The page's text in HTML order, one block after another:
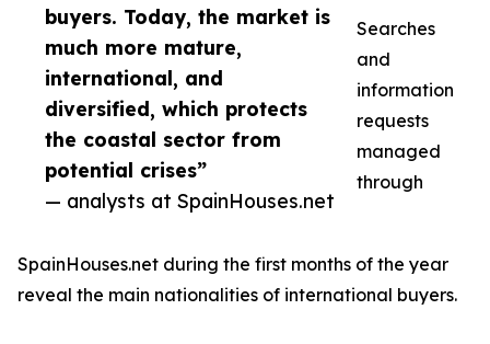
buyers. Today, the market is
much more mature,
international, and
diversified, which protects
the coastal sector from
potential crises”
— analysts at SpainHouses.net
Searches
and
information
requests
managed
through
SpainHouses.net during the first months of the year
reveal the main nationalities of international buyers.